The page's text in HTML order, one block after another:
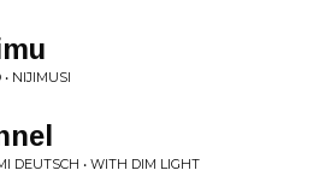
• NIJIMUSI
DEUTSCH • WITH DIM LIGHT